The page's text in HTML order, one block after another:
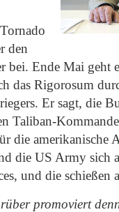
den
bei. Ende Mai geht
das Rigorosum
Er sagt, die
Taliban-
die amerikanische
die US Army sich
und die
promoviert